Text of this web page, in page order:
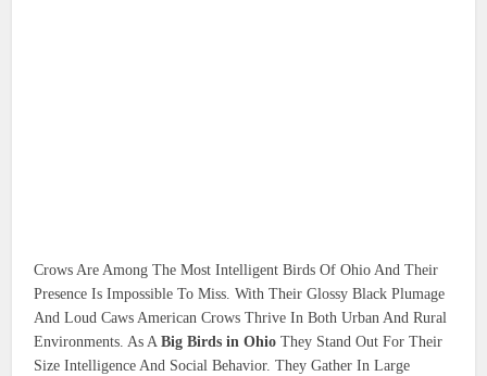
Crows Are Among The Most Intelligent Birds Of Ohio And Their
Presence Is Impossible To Miss. With Their Glossy Black Plumage
And Loud Caws American Crows Thrive In Both Urban And Rural
Environments. As ABig Birds in Ohio They Stand Out For Their
Size Intelligence And Social Behavior. They Gather In Large